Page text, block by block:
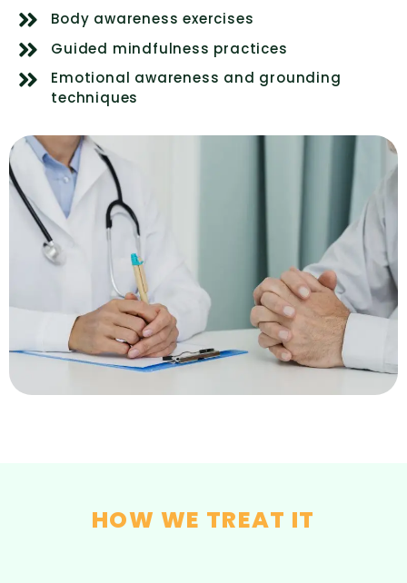
Body awareness exercises
Guided mindfulness practices
Emotional awareness and grounding
techniques
HOW WE TREAT IT